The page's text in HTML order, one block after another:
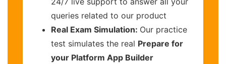
queries related to our product
Real Exam Simulation: Our practice
test simulates the real Prepare for
your Platform App Builder